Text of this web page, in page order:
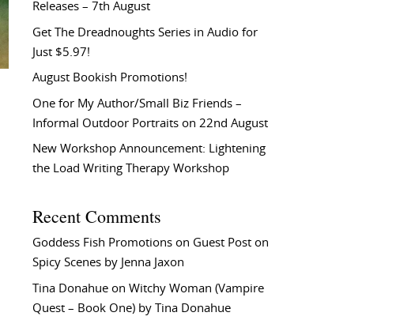
Releases – 7th August
Get The Dreadnoughts Series in Audio for
Just $5.97!
August Bookish Promotions!
One for My Author/Small Biz Friends –
Informal Outdoor Portraits on 22nd August
New Workshop Announcement: Lightening
the Load Writing Therapy Workshop
Recent Comments
Goddess Fish Promotions on Guest Post on
Spicy Scenes by Jenna Jaxon
Tina Donahue onWitchy Woman (Vampire
Quest – Book One) by Tina Donahue